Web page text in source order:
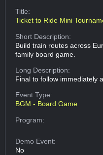
Title:
Ticket to Ride Mini
Short Description:
Build train routes across
family board game.
Long Description:
Final to follow immediately
Event Type:
BGM - Board Game
Program:
Demo Event:
No